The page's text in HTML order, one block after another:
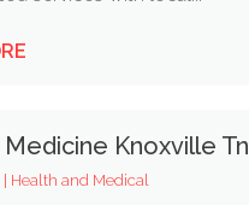
Knoxville Tn
| Health and Medical